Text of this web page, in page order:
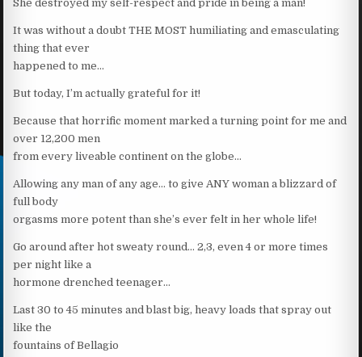
She destroyed my self-respect and pride in being a man!
It was without a doubt THE MOST humiliating and emasculating
thing that ever
happened to me…
But today, I’m actually grateful for it!
Because that horrific moment marked a turning point for me and
over 12,200 men
from every liveable continent on the globe…
Allowing any man of any age… to give ANY woman a blizzard of
full body
orgasms more potent than she’s ever felt in her whole life!
Go around after hot sweaty round… 2,3, even 4 or more times
per night like a
hormone drenched teenager…
Last 30 to 45 minutes and blast big, heavy loads that spray out
like the
fountains of Bellagio